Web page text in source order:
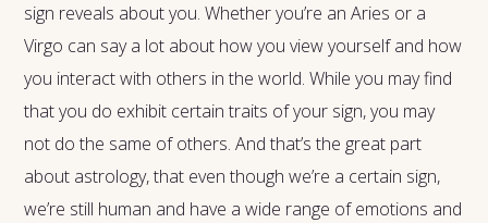
sign reveals about you. Whether you’re an Aries or a
Virgo can say a lot about how you view yourself and how
you interact with others in the world. While you may find
that you do exhibit certain traits of your sign, you may
not do the same of others. And that’s the great part
about astrology, that even though we’re a certain sign,
we’re still human and have a wide range of emotions and